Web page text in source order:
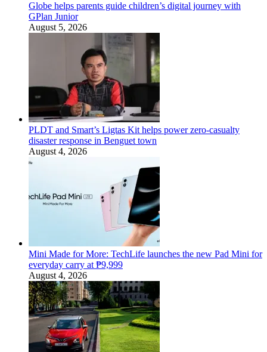
Globe helps parents guide children’s digital journey with
GPlan Junior
August 5, 2026
PLDT and Smart’s Ligtas Kit helps power zero-casualty
disaster response in Benguet town
August 4, 2026
Mini Made for More: TechLife launches the new Pad Mini for
everyday carry at ₱9,999
August 4, 2026